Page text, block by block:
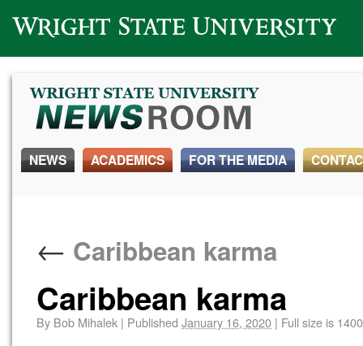
Wright State University
NEWS ACADEMICS FOR THE MEDIA
← Caribbean karma
Caribbean karma
By Bob Mihalek | Published January 16, 2020 | Full size is